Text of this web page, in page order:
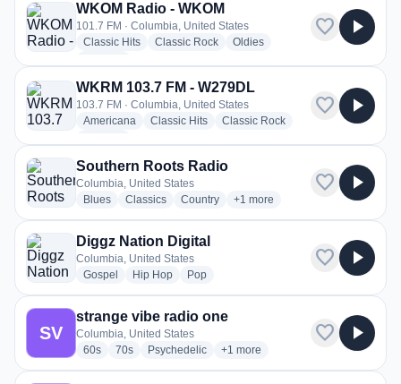
WKOM Radio - WKOM
101.7 FM · Columbia, United States
Classic Hitsradio stations
Classic Rockradio stations
Oldiesradio stations
favorite play_arrow
WKRM 103.7 FM - W279DL
103.7 FM · Columbia, United States
Americana radio stations
Classic Hitsradio stations
Classic Rockradio stations
favorite play_arrow
Southern Roots Radio
Columbia, United States
Bluesradio stations
Classicsradio stations
Countryradio stations
+1 more genres for Southern
more
favorite play_arrow
Diggz Nation Digital
Columbia, United States
Gospel
radio stations
Hip Hopradio stations
Popradio stations
favorite play_arrow
SV
strange vibe radio one
Columbia, United States
60sradio stations
70sradio stations
Psychedelicradio stations
+1 more genres for strange vibe
more
favorite play_arrow